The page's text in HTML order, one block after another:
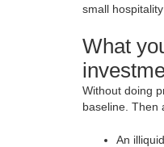
small
What
Without doing
baseline. Then
An